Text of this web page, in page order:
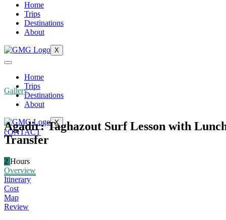
Home
Trips
Destinations
About
X
Home
Trips
Destinations
About
X
cONTACT
Gallery
Agadir: Taghazout Surf Lesson with
Transfer
2 Hours
Overview
Itinerary
Cost
Map
Review